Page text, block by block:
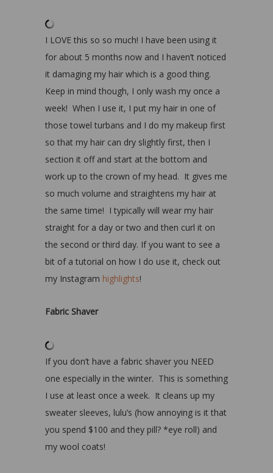
I LOVE this so so much! I have been using it
for about 5 months now and I haven’t noticed
it damaging my hair which is a good thing.
Keep in mind though, I only wash my once a
week! When I use it, I put my hair in one of
those towel turbans and I do my makeup first
so that my hair can dry slightly first, then I
section it off and start at the bottom and
work up to the crown of my head. It gives me
so much volume and straightens my hair at
the same time! I typically will wear my hair
straight for a day or two and then curl it on
the second or third day. If you want to see a
bit of a tutorial on how I do use it, check out
my Instagram highlights!
Fabric Shaver
If you don’t have a fabric shaver you NEED
one especially in the winter. This is something
I use at least once a week. It cleans up my
sweater sleeves, lulu’s (how annoying is it that
you spend $100 and they pill? *eye roll) and
my wool coats!